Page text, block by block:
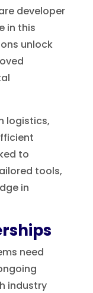
developer
in this
unlock
logistics,
to
tools,
in
need
industry